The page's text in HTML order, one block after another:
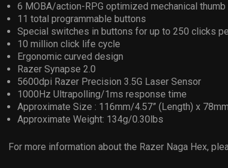
6 MOBA/action-RPG optimized mechanical
11 total programmable buttons
Special switches in buttons for up to 250 clicks
10 million click life cycle
Ergonomic curved design
Razer Synapse 2.0
5600dpi Razer Precision 3.5G Laser Sensor
1000Hz Ultrapolling/1ms response time
Approximate Size : 116mm/4.57” (Length) x
Approximate Weight: 134g/0.30lbs
For more information about the Razer Naga Hex,